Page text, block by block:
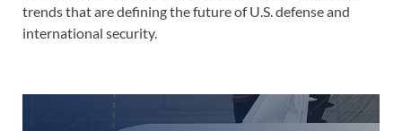
trends that are defining the future of U.S. defense and
international security.